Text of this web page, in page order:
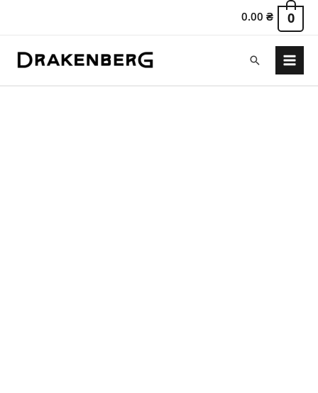
0.00₴ 0
Search
Main